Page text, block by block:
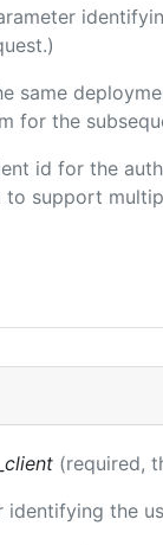
same
the
id for the
support
(required,
the